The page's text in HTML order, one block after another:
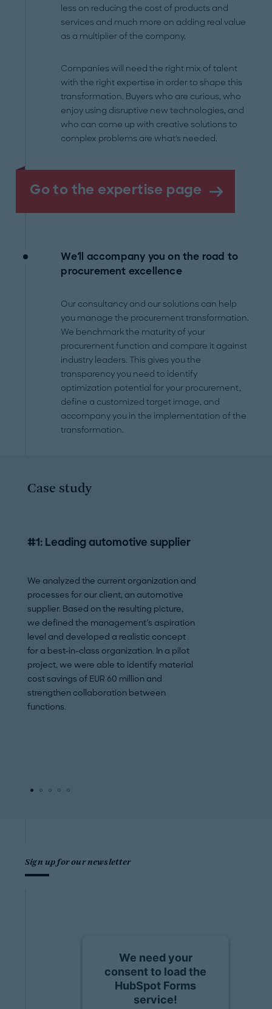
less on reducing the cost of products and
services and much more on adding real value
as a multiplier of the company.
Companies will need the right mix of talent
with the right expertise in order to shape this
transformation. Buyers who are curious, who
enjoy using disruptive new technologies, and
who can come up with creative solutions to
complex problems are what's needed.
Go to the expertise page
We'll accompany you on the road to
procurement excellence
Our consultancy and our solutions can help
you manage the procurement transformation.
We benchmark the maturity of your
procurement function and compare it against
industry leaders. This gives you the
transparency you need to identify
optimization potential for your procurement,
define a customized target image, and
accompany you in the implementation of the
transformation.
Case study
#1: Leading automotive supplier
We analyzed the current organization and
processes for our client, an automotive
supplier. Based on the resulting picture,
we defined the management's aspiration
level and developed a realistic concept
for a best-in-class organization. In a pilot
project, we were able to identify material
cost savings of EUR 60 million and
strengthen collaboration between
functions.
Sign up for our newsletter
We need your
consent to load the
HubSpot Forms
service!